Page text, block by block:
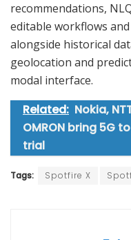
recommendations,
editable workflows
alongside historical
geolocation and
modal interface.
Related: Nokia,
OMRON bring 5G
trial
Tags: Spotfire X